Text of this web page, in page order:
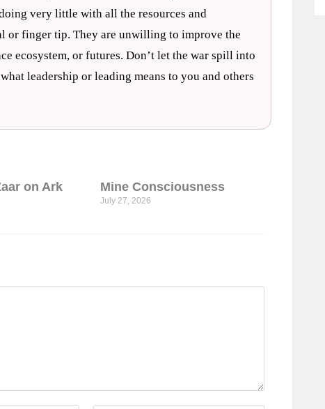
very little with all the resources and
or finger tip. They are unwilling to improve the
ecosystem, or futures. Don’t let the war spill into
leadership or leading means to you and others
on Ark Mine Consciousness
July 27, 2026